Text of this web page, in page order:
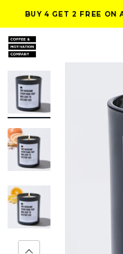
BUY 4 GET 2 FREE ON